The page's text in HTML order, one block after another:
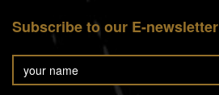
Subscribe to our E-newsletter